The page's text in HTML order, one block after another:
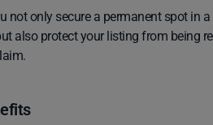
not only secure a permanent spot in a
also protect your listing from being